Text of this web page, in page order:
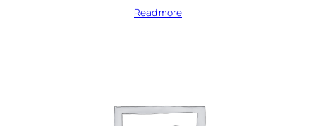
Read more